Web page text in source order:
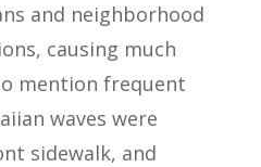
and neighborhood
causing much
mention frequent
waves were
sidewalk, and